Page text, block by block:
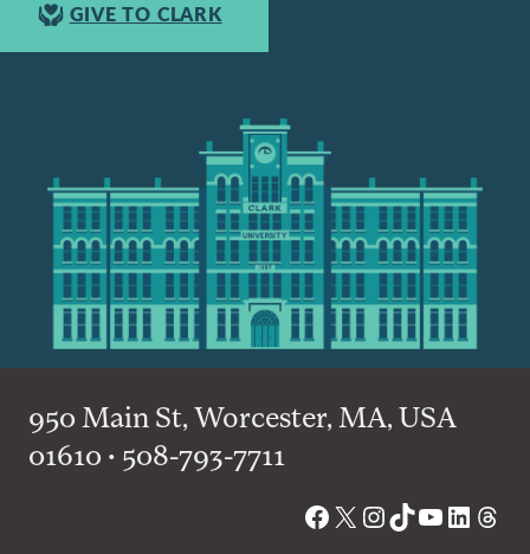
GIVE TO CLARK
950 Main St, Worcester, MA, USA
01610 • 508-793-7711
Facebook
X Instagram
TikTok
YouTube